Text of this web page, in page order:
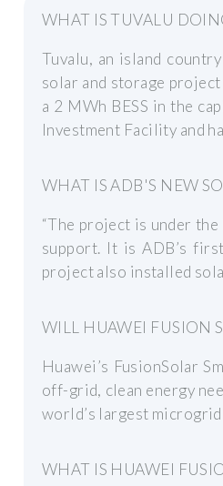
WHAT IS TUVALU
Tuvalu, an island
solar and storage
a 2 MWh BESS in the
Investment Facility and
WHAT IS ADB'S NEW
“The project is under
support. It is ADB’s
project also installed
WILL HUAWEI FUSION
Huawei’s FusionSolar
off-grid, clean energy
world’s largest
WHAT IS HUAWEI